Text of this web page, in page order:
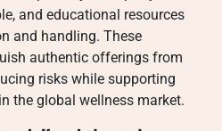
and educational resources
and handling. These
authentic offerings from
risks while supporting
the global wellness market.